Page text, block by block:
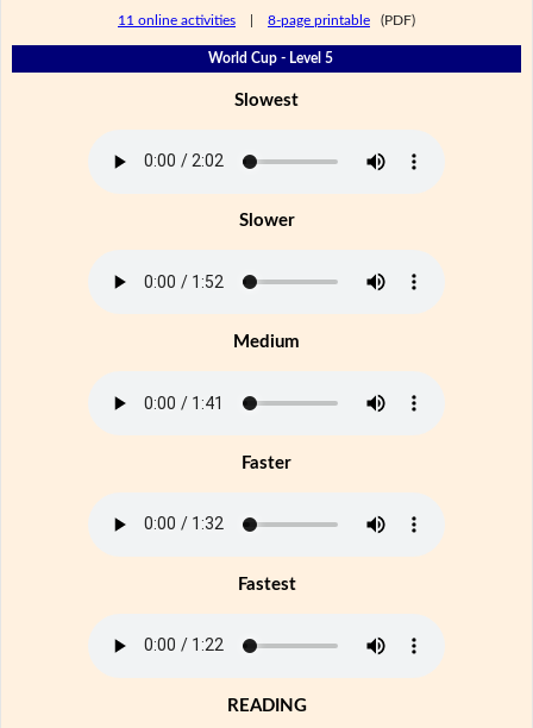
11 online activities 8-page printable (PDF)
World Cup - Level 5
Slowest
Slower
Medium
Faster
Fastest
READING